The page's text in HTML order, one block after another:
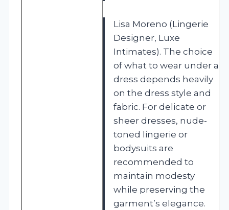
Lisa Moreno (Lingerie
Designer, Luxe
Intimates). The choice
of what to wear under a
dress depends heavily
on the dress style and
fabric. For delicate or
sheer dresses, nude-
toned lingerie or
bodysuits are
recommended to
maintain modesty
while preserving the
garment’s elegance.